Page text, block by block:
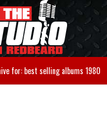
for: best selling albums 1980